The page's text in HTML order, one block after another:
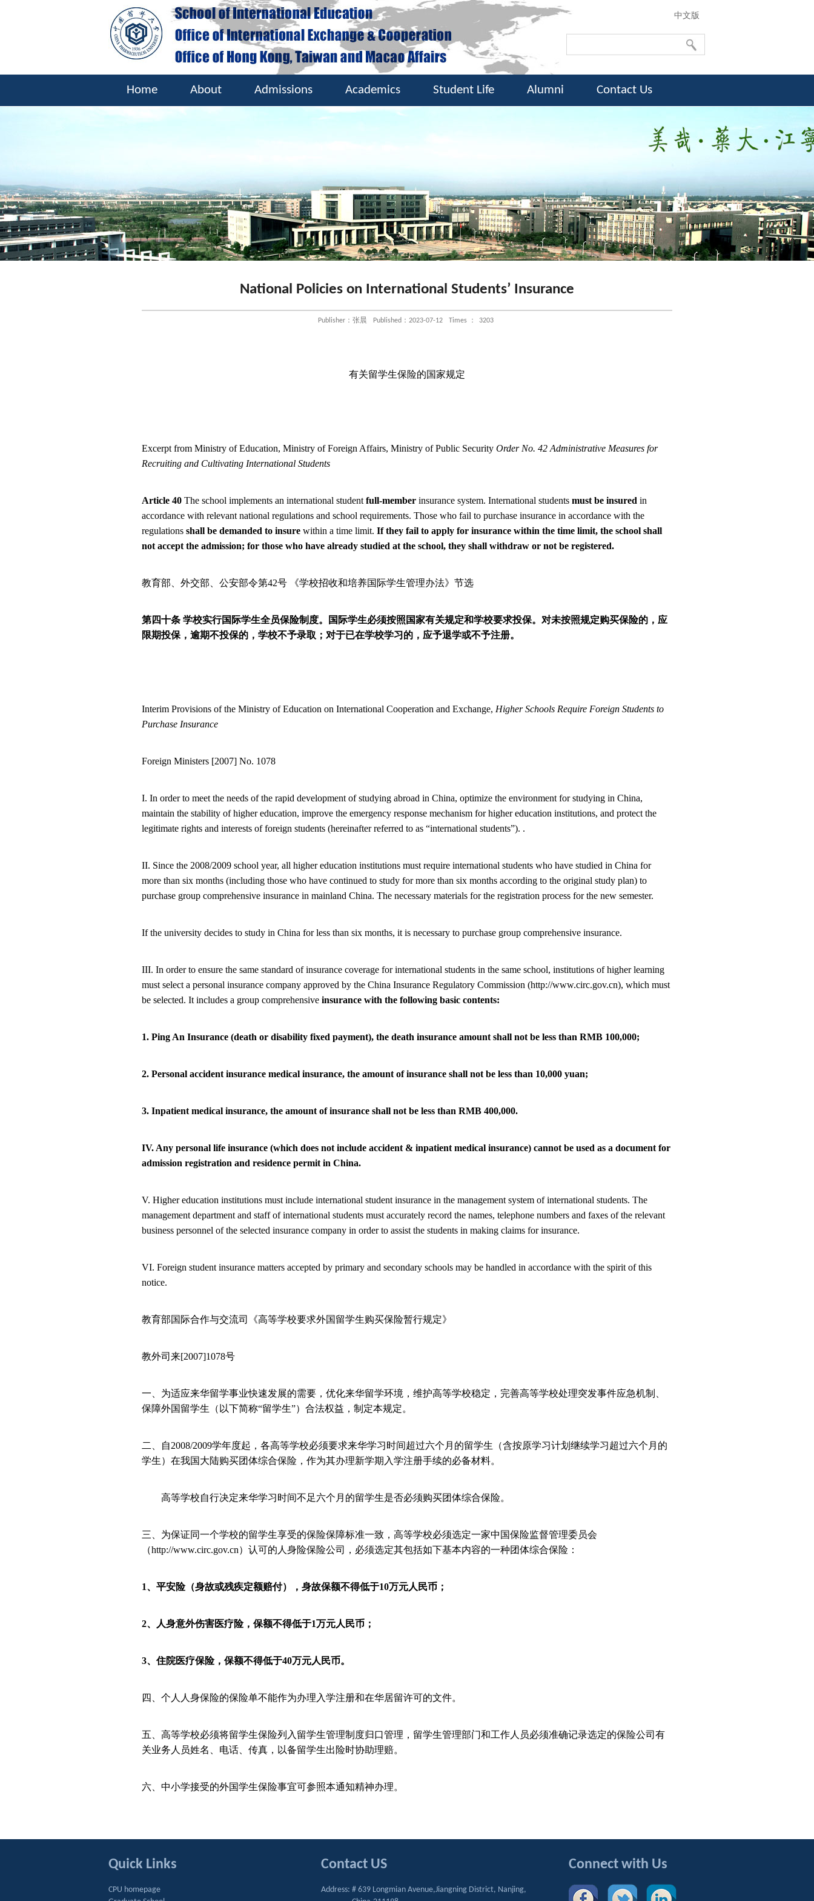
中文版
Home About Admissions Academics Student Life Alumni Contact Us
National Policies on International Students’ Insurance
Publisher：张晨 Published：2023-07-12 Times ： 3203
有关留学生保险的国家规定
Excerpt from Ministry of Education, Ministry of Foreign Affairs, Ministry of Public Security Order No. 42 Administrative Measures for
Recruiting and Cultivating International Students
Article 40 The school implements an international student full-member insurance system. International students must be insured in
accordance with relevant national regulations and school requirements. Those who fail to purchase insurance in accordance with the
regulations shall be demanded to insure within a time limit. If they fail to apply for insurance within the time limit, the school shall
not accept the admission; for those who have already studied at the school, they shall withdraw or not be registered.
教育部、外交部、公安部令第42号 《学校招收和培养国际学生管理办法》节选
第四十条 学校实行国际学生全员保险制度。国际学生必须按照国家有关规定和学校要求投保。对未按照规定购买保险的，应
限期投保，逾期不投保的，学校不予录取；对于已在学校学习的，应予退学或不予注册。
Interim Provisions of the Ministry of Education on International Cooperation and Exchange, Higher Schools Require Foreign Students to
Purchase Insurance
Foreign Ministers [2007] No. 1078
I. In order to meet the needs of the rapid development of studying abroad in China, optimize the environment for studying in China,
maintain the stability of higher education, improve the emergency response mechanism for higher education institutions, and protect the
legitimate rights and interests of foreign students (hereinafter referred to as “international students”). .
II. Since the 2008/2009 school year, all higher education institutions must require international students who have studied in China for
more than six months (including those who have continued to study for more than six months according to the original study plan) to
purchase group comprehensive insurance in mainland China. The necessary materials for the registration process for the new semester.
If the university decides to study in China for less than six months, it is necessary to purchase group comprehensive insurance.
III. In order to ensure the same standard of insurance coverage for international students in the same school, institutions of higher learning
must select a personal insurance company approved by the China Insurance Regulatory Commission (http://www.circ.gov.cn), which must
be selected. It includes a group comprehensive insurance with the following basic contents:
1. Ping An Insurance (death or disability fixed payment), the death insurance amount shall not be less than RMB 100,000;
2. Personal accident insurance medical insurance, the amount of insurance shall not be less than 10,000 yuan;
3. Inpatient medical insurance, the amount of insurance shall not be less than RMB 400,000.
IV. Any personal life insurance (which does not include accident & inpatient medical insurance) cannot be used as a document for
admission registration and residence permit in China.
V. Higher education institutions must include international student insurance in the management system of international students. The
management department and staff of international students must accurately record the names, telephone numbers and faxes of the relevant
business personnel of the selected insurance company in order to assist the students in making claims for insurance.
VI. Foreign student insurance matters accepted by primary and secondary schools may be handled in accordance with the spirit of this
notice.
教育部国际合作与交流司《高等学校要求外国留学生购买保险暂行规定》
教外司来[2007]1078号
一、为适应来华留学事业快速发展的需要，优化来华留学环境，维护高等学校稳定，完善高等学校处理突发事件应急机制、
保障外国留学生（以下简称“留学生”）合法权益，制定本规定。
二、自2008/2009学年度起，各高等学校必须要求来华学习时间超过六个月的留学生（含按原学习计划继续学习超过六个月的
学生）在我国大陆购买团体综合保险，作为其办理新学期入学注册手续的必备材料。
高等学校自行决定来华学习时间不足六个月的留学生是否必须购买团体综合保险。
三、为保证同一个学校的留学生享受的保险保障标准一致，高等学校必须选定一家中国保险监督管理委员会
（http://www.circ.gov.cn）认可的人身险保险公司，必须选定其包括如下基本内容的一种团体综合保险：
1、平安险（身故或残疾定额赔付），身故保额不得低于10万元人民币；
2、人身意外伤害医疗险，保额不得低于1万元人民币；
3、住院医疗保险，保额不得低于40万元人民币。
四、个人人身保险的保险单不能作为办理入学注册和在华居留许可的文件。
五、高等学校必须将留学生保险列入留学生管理制度归口管理，留学生管理部门和工作人员必须准确记录选定的保险公司有
关业务人员姓名、电话、传真，以备留学生出险时协助理赔。
六、中小学接受的外国学生保险事宜可参照本通知精神办理。
Quick Links
CPU homepage
Contact US
Address: # 639 Longmian Avenue,Jiangning District, Nanjing,
Connect with Us